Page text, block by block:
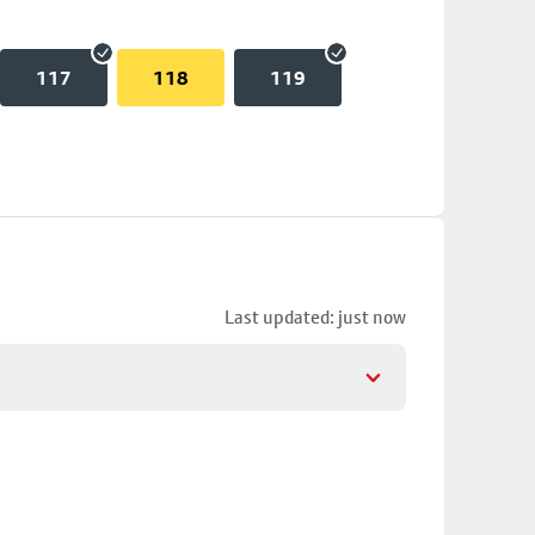
117 118 119
Last updated: just now